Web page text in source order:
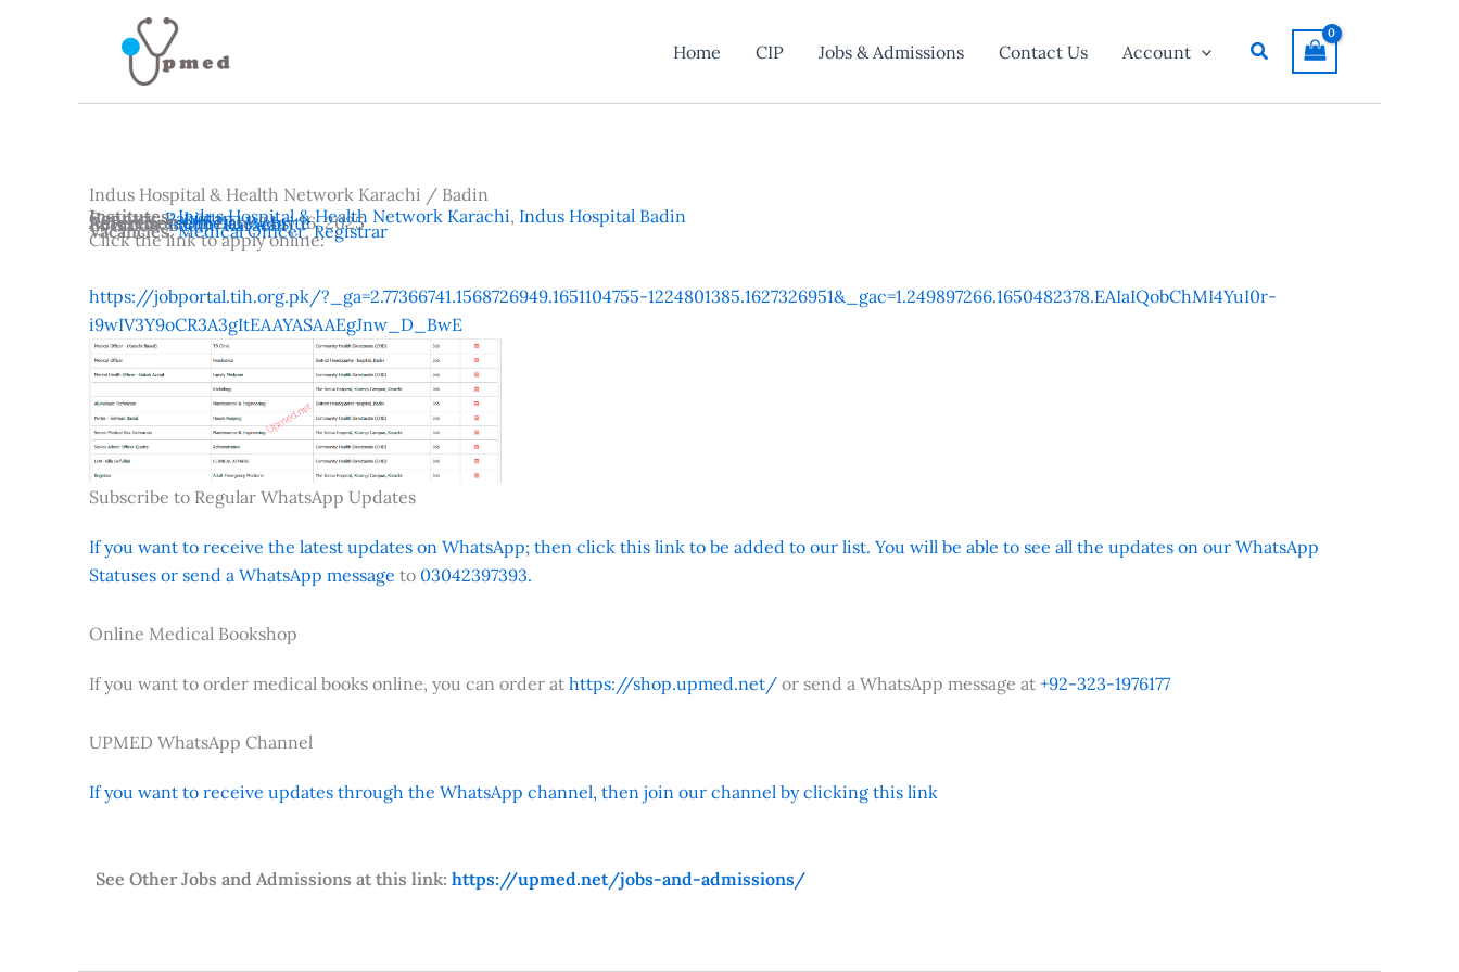
Home CIP Jobs & Admissions Contact Us Account Search
Indus Hospital & Health Network Karachi / Badin
Advertisement Date:May 16, 2025
Country:Pakistan
Location:Badin, Karachi
Vacancies:Medical Officer, Registrar
Institutes:Indus Hospital & Health Network Karachi, Indus Hospital Badin
Reference:Official Website
Click the link to apply online:
https://jobportal.tih.org.pk/?_ga=2.77366741.1568726949.1651104755-1224801385.1627326951&_gac=1.249897266.1650482378.EAIaIQobChMI4YuI0r-
i9wIV3Y9oCR3A3gItEAAYASAAEgJnw_D_BwE
Subscribe to Regular WhatsApp Updates
If you want to receive the latest updates on WhatsApp; then click this link to be added to our list. You will be able to see all the updates on our WhatsApp
Statuses or send a WhatsApp message to 03042397393.
Online Medical Bookshop
If you want to order medical books online, you can order at https://shop.upmed.net/ or send a WhatsApp message at +92-323-1976177
UPMED WhatsApp Channel
If you want to receive updates through the WhatsApp channel, then join our channel by clicking this link
See Other Jobs and Admissions at this link: https://upmed.net/jobs-and-admissions/